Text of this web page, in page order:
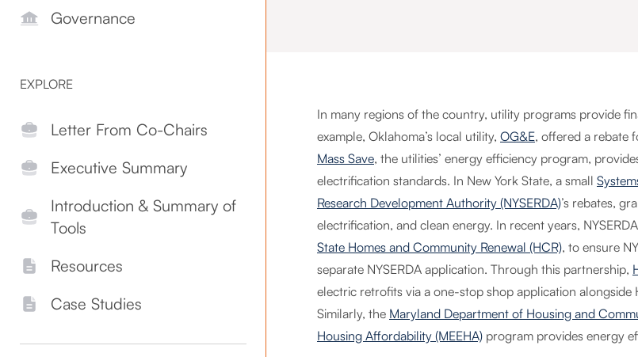
Governance
EXPLORE
Letter From Co-Chairs
Executive Summary
Introduction & Summary of
Tools
Resources
Case Studies
In many regions of the country, utility programs provide
example, Oklahoma’s local utility, OG&E, offered a rebate
Mass Save, the utilities’ energy efficiency program,
electrification standards. In New York State, a small
Research Development Authority (NYSERDA)’s rebates,
electrification, and clean energy. In recent years,
State Homes and Community Renewal (HCR), to ensure
separate NYSERDA application. Through this partnership,
electric retrofits via a one-stop shop application
Similarly, the Maryland Department of Housing and
Housing Affordability (MEEHA) program provides energy